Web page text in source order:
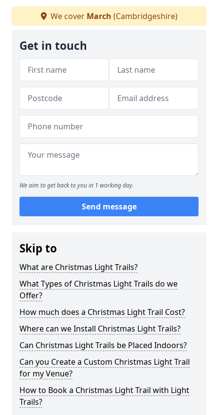
We cover March (Cambridgeshire)
Get in touch
We aim to get back to you in 1 working day.
Send message
Skip to
What are Christmas Light Trails?
What Types of Christmas Light Trails do we
Offer?
How much does a Christmas Light Trail Cost?
Where can we Install Christmas Light Trails?
Can Christmas Light Trails be Placed Indoors?
Can you Create a Custom Christmas Light Trail
for my Venue?
How to Book a Christmas Light Trail with Light
Trails?